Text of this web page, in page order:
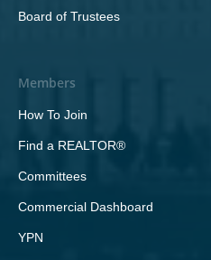
Board of Trustees
Members
How To Join
Find a REALTOR®
Committees
Commercial Dashboard
YPN